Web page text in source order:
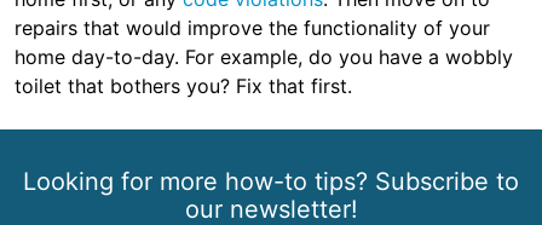
repairs that would improve the functionality of your
home day-to-day. For example, do you have a wobbly
toilet that bothers you? Fix that first.
Looking for more how-to tips? Subscribe to
our newsletter!